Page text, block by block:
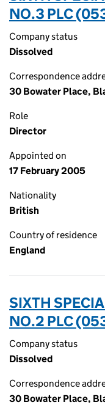
NO.3 PLC
Company status
Dissolved
Correspondence
30 Bowater Place,
Role
Director
Appointed on
17 February 2005
Nationality
British
Country of residence
England
SIXTH
NO.2 PLC
Company status
Dissolved
Correspondence
30 Bowater Place,